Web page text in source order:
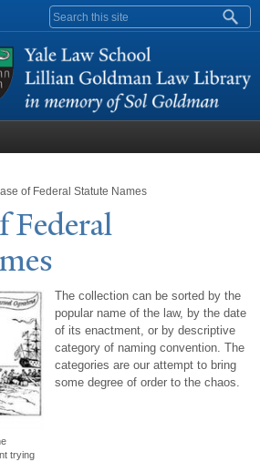
content
Search form
of Federal Statute Names
Federal
trying
The collection can be sorted by the
popular name of the law, by the date
of its enactment, or by descriptive
category of naming convention. The
categories are our attempt to bring
some degree of order to the chaos.